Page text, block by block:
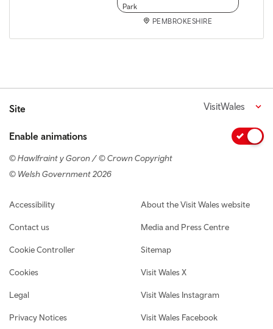
Park
PEMBROKESHIRE
Site VisitWales
Enable animations
© Hawlfraint y Goron / © Crown Copyright
© Welsh Government 2026
Footer navigation
Accessibility
Contact us
Cookie Controller
Cookies
Legal
Privacy Notices
About the Visit Wales website
Media and Press Centre
Sitemap
Visit Wales X
Visit Wales Instagram
Visit Wales Facebook